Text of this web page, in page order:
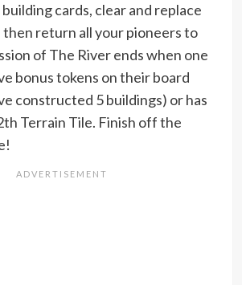
cards, clear and replace
return all your pioneers to
of The River ends when one
bonus tokens on their board
constructed 5 buildings) or has
Terrain Tile. Finish off the